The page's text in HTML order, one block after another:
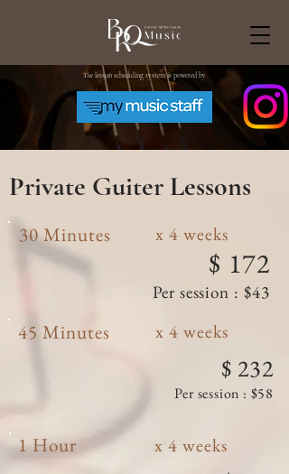
The lesson scheduling system is powered by
Private Guiter Lessons
30 Minutes x 4 weeks
$ 172
Per session : $43
45 Minutes x 4 weeks
$ 232
Per session : $58
1 Hour x 4 weeks